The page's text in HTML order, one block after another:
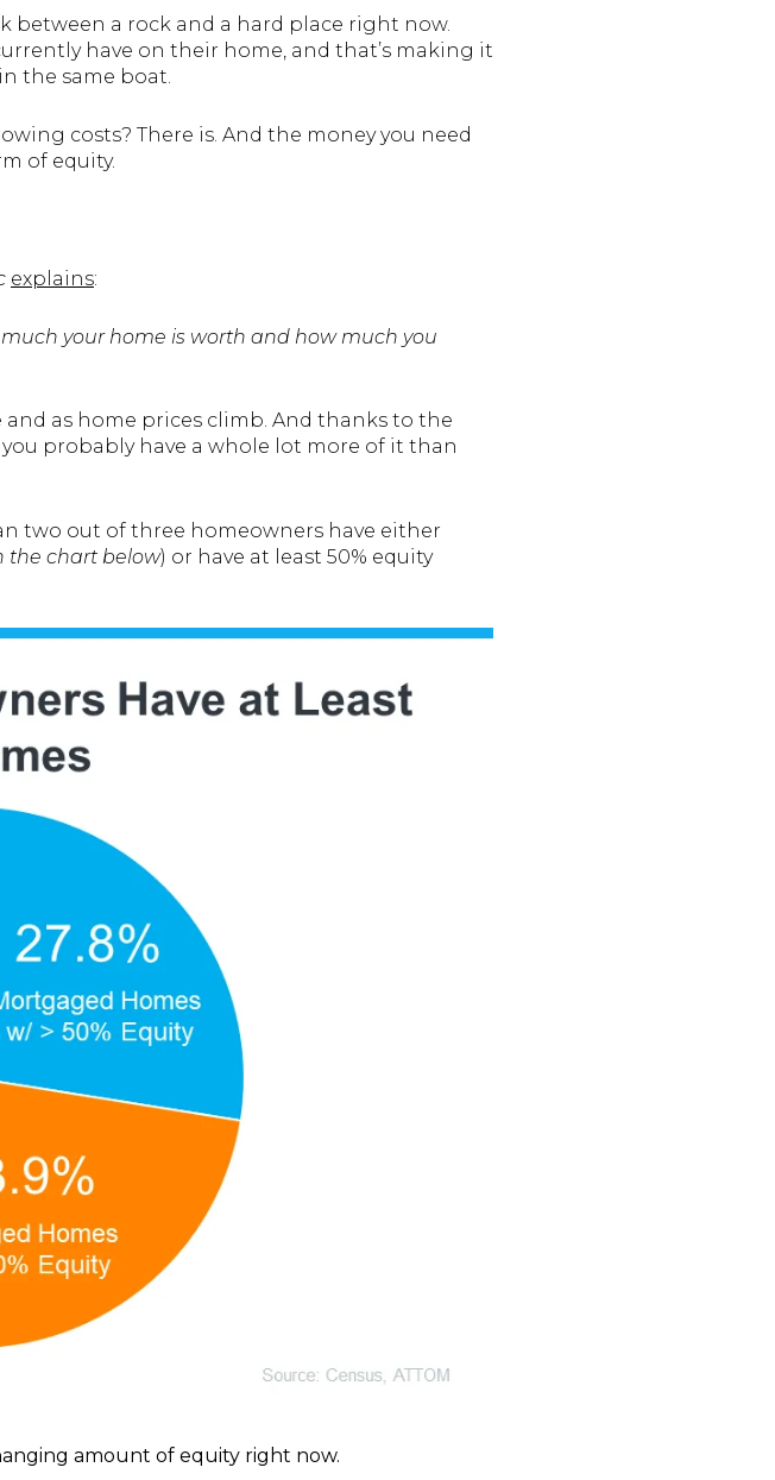
between a rock and a hard place right now.
have on their home, and that’s making it
the same boat.
costs? There is. And the money you need
of equity.
explains:
much your home is worth and how much you
as home prices climb. And thanks to the
probably have a whole lot more of it than
two out of three homeowners have either
the chart below) or have at least 50% equity
amount of equity right now.